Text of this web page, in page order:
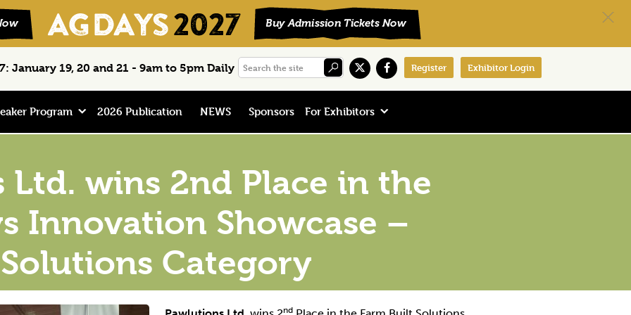
January 19, 20 and 21 - 9am to 5pm Daily
Search
Register Exhibitor Login
Program 2026 Publication NEWS Sponsors For Exhibitors
Ltd. wins 2nd Place in the
Innovation Showcase –
Category
nd